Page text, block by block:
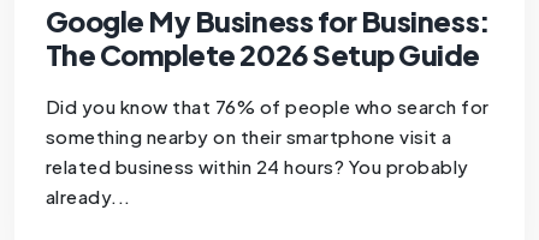
Google My Business for Business:
The Complete 2026 Setup Guide
Did you know that 76% of people who search for
something nearby on their smartphone visit a
related business within 24 hours? You probably
already...